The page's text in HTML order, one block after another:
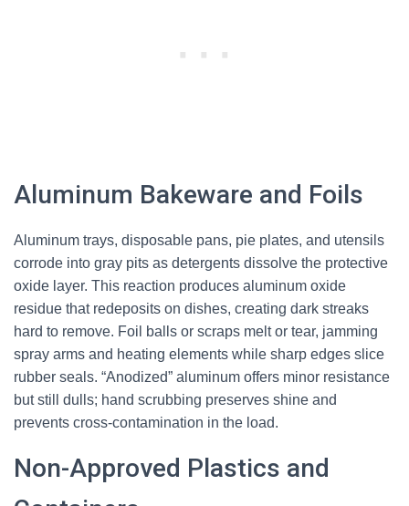
Aluminum Bakeware and Foils
Aluminum trays, disposable pans, pie plates, and utensils
corrode into gray pits as detergents dissolve the protective
oxide layer. This reaction produces aluminum oxide
residue that redeposits on dishes, creating dark streaks
hard to remove. Foil balls or scraps melt or tear, jamming
spray arms and heating elements while sharp edges slice
rubber seals. “Anodized” aluminum offers minor resistance
but still dulls; hand scrubbing preserves shine and
prevents cross-contamination in the load.
Non-Approved Plastics and